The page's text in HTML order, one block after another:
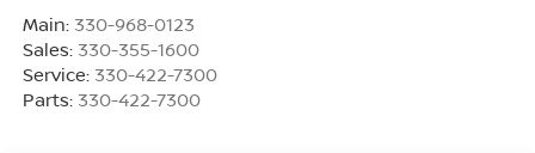
Main: 330-968-0123
Sales: 330-355-1600
Service: 330-422-7300
Parts: 330-422-7300